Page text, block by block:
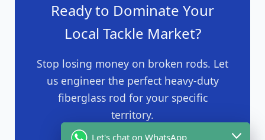
Ready to Dominate Your
Local Tackle Market?
Stop losing money on broken rods. Let
us engineer the perfect heavy-duty
fiberglass rod for your specific
territory.
Let's chat on WhatsApp